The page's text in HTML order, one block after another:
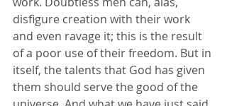
disfigure creation with their work
and even ravage it; this is the result
of a poor use of their freedom. But in
itself, the talents that God has given
them should serve the good of the